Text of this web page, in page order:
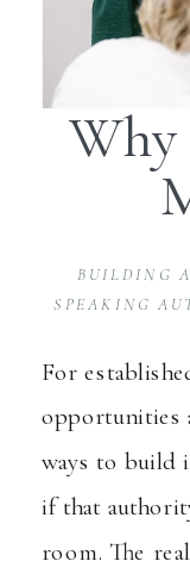
Why
BUILDING
SPEAKING
For
opportunities
ways to build
if that
room. The